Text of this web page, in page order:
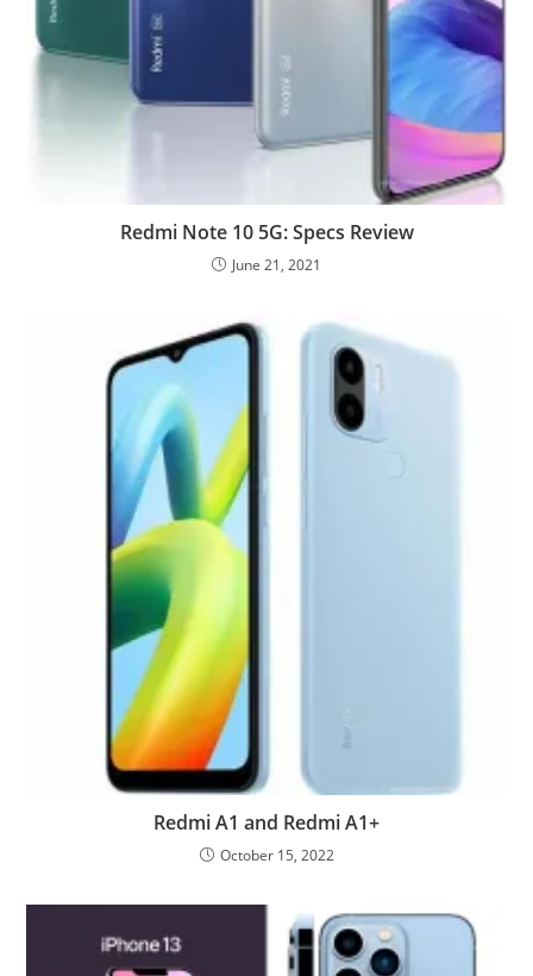
Redmi Note 10 5G: Specs Review
June 21, 2021
Redmi A1 and Redmi A1+
October 15, 2022